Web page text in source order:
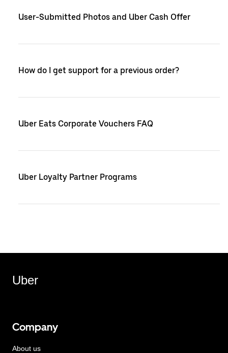
User-Submitted Photos and Uber Cash Offer
How do I get support for a previous order?
Uber Eats Corporate Vouchers FAQ
Uber Loyalty Partner Programs
Uber
Company
About us